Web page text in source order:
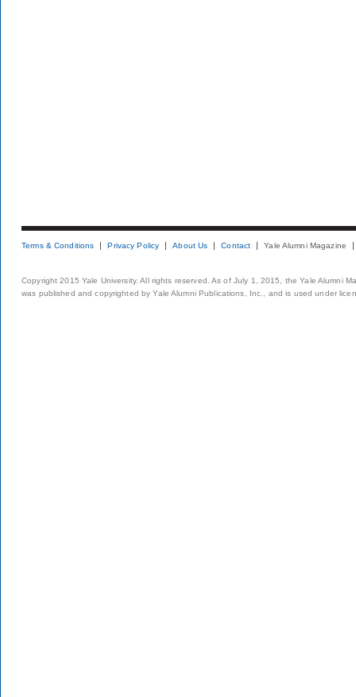
Terms & Conditions Privacy Policy About Us Contact Yale Alumni Magazine
Copyright 2015 Yale University. All rights reserved. As of July 1, 2015, the Yale Alumni
was published and copyrighted by Yale Alumni Publications, Inc., and is used under